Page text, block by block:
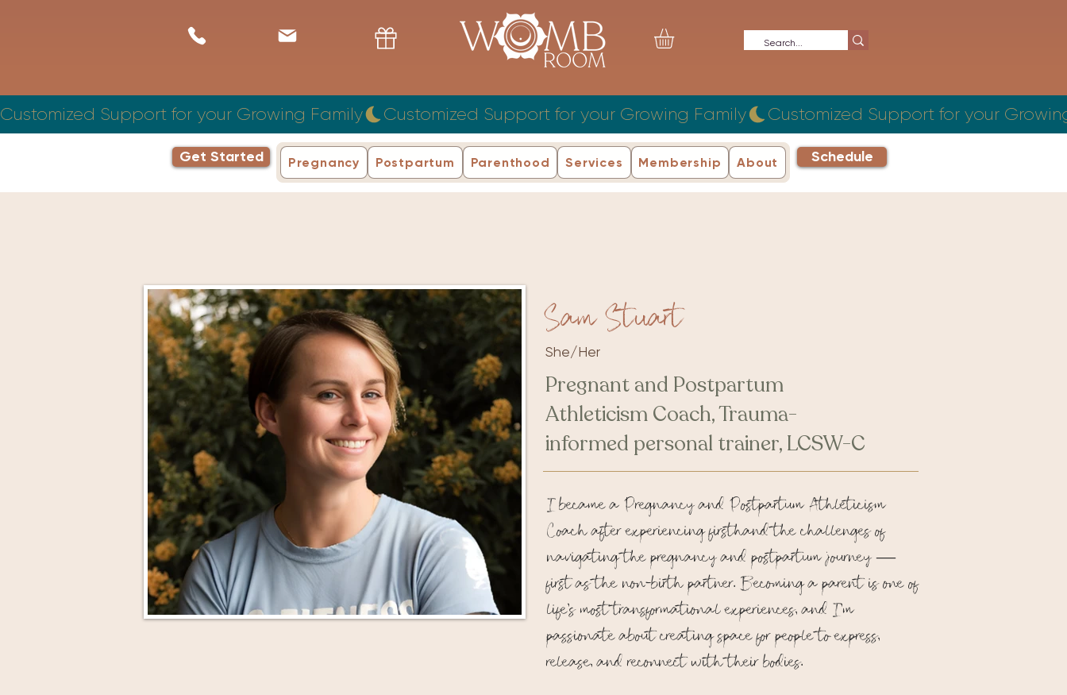
Customized Support for your Growing Family
Get Started Pregnancy Postpartum Parenthood Services Membership About Schedule
Sam Stuart
She/Her
Pregnant and Postpartum
Athleticism Coach, Trauma-
informed personal trainer, LCSW-C
I became a Pregnancy and Postpartum Athleticism
Coach after experiencing firsthand the challenges of
navigating the pregnancy and postpartum journey —
first as the non-birth partner. Becoming a parent is one of
life’s most transformational experiences, and I’m
passionate about creating space for people to express,
release, and reconnect with their bodies.